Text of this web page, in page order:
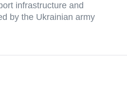
infrastructure and
by the Ukrainian army